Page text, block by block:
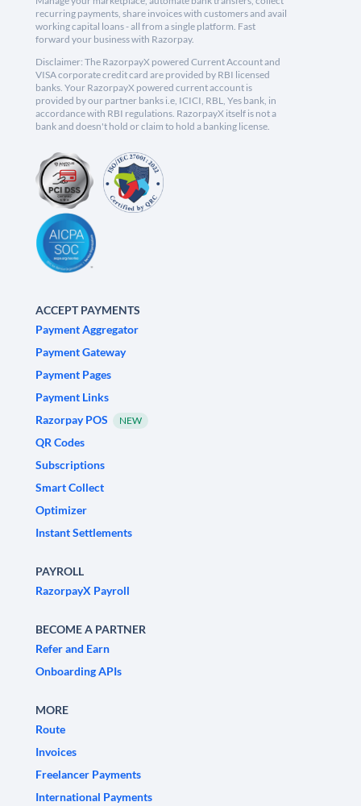
recurring payments, share invoices with customers and avail
working capital loans - all from a single platform. Fast
forward your business with Razorpay.
Disclaimer: The RazorpayX powered Current Account and
VISA corporate credit card are provided by RBI licensed
banks. Your RazorpayX powered current account is
provided by our partner banks i.e, ICICI, RBL, Yes bank, in
accordance with RBI regulations. RazorpayX itself is not a
bank and doesn't hold or claim to hold a banking license.
ACCEPT PAYMENTS
Payment Aggregator
Payment Gateway
Payment Pages
Payment Links
Razorpay POS
NEW
QR Codes
Subscriptions
Smart Collect
Optimizer
Instant Settlements
PAYROLL
RazorpayX Payroll
BECOME A PARTNER
Refer and Earn
Onboarding APIs
MORE
Route
Invoices
Freelancer Payments
International Payments